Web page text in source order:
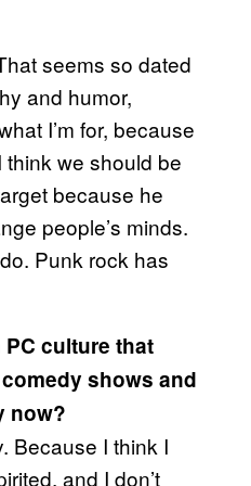
seems so dated
and humor,
I’m for, because
think we should be
because he
people’s minds.
Punk rock has
culture that
shows and
now?
Because I think I
and I don’t